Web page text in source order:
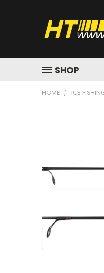
SHOP
HOME ICE